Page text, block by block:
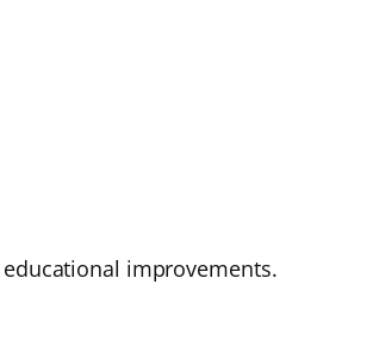
improvements.